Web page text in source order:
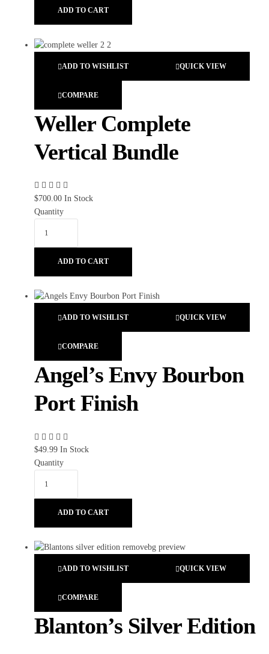
ADD TO CART
ADD TO WISHLIST QUICK VIEW
COMPARE
Weller Complete
Vertical Bundle
$700.00 In Stock
Quantity
ADD TO CART
ADD TO WISHLIST QUICK VIEW
COMPARE
Angel’s Envy Bourbon
Port Finish
$49.99 In Stock
Quantity
ADD TO CART
ADD TO WISHLIST QUICK VIEW
COMPARE
Blanton’s Silver Edition